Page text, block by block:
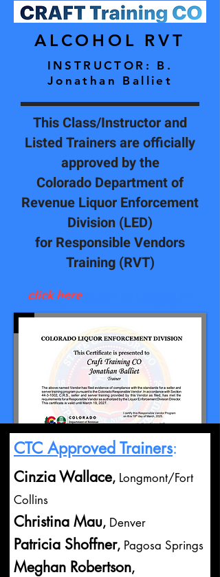
ALCOHOL RVT
INSTRUCTOR : B.
Jonathan Balliet
This Class/Instructor and
Listed Trainers are officially
approved by the
Colorado Department of
Revenue Liquor Enforcement
Division (LED)
for Responsible Vendors
Training (RVT)
click here
the CO DOR - LED website
CTC Approved Trainers:
Cinzia Wallace, Longmont/Fort
Collins
Christina Mau, Denver
Patricia Shoffner, Pagosa Springs
Meghan Robertson,